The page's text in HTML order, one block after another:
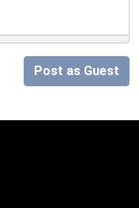
Post as Guest